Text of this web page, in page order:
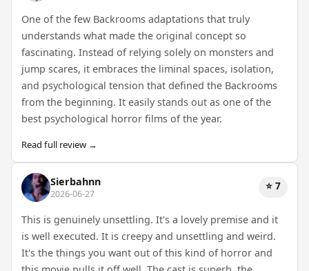
One of the few Backrooms adaptations that truly
understands what made the original concept so
fascinating. Instead of relying solely on monsters and
jump scares, it embraces the liminal spaces, isolation,
and psychological tension that defined the Backrooms
from the beginning. It easily stands out as one of the
best psychological horror films of the year.
Read full review →
Sierbahnn
2026-06-27
⭐ 7
This is genuinely unsettling. It's a lovely premise and it
is well executed. It is creepy and unsettling and weird.
It's the things you want out of this kind of horror and